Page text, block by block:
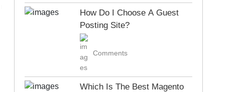
How Do I Choose A Guest
Posting Site?
Comments
Which Is The Best Magento